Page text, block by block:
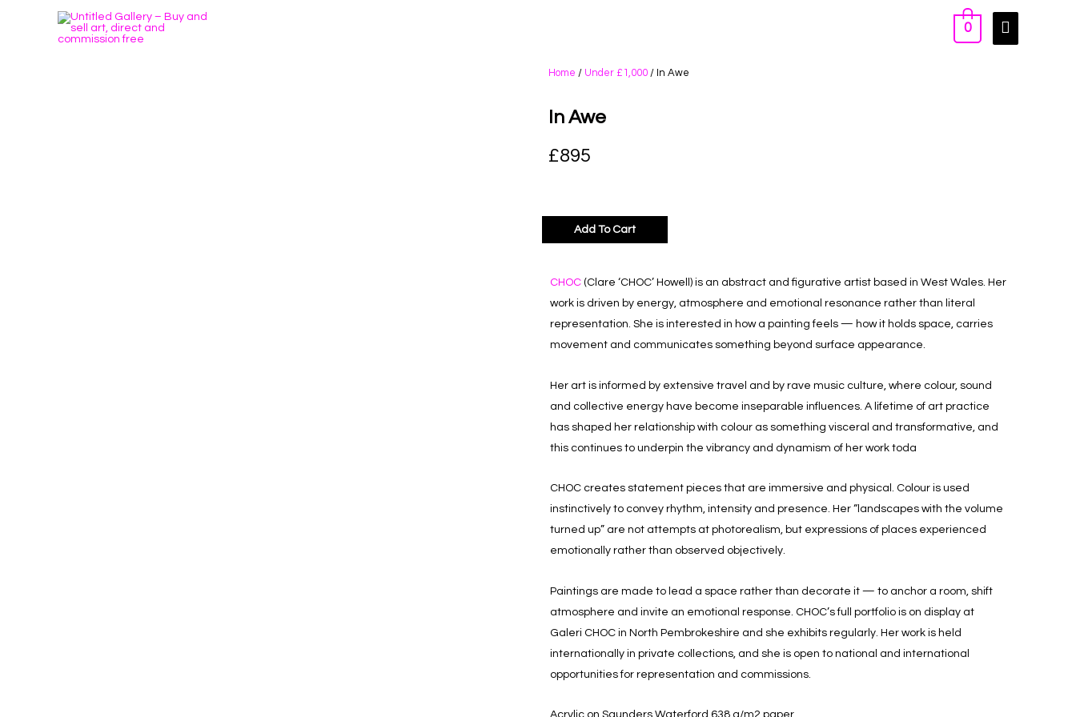
0
Home / Under £1,000/ In Awe
In Awe
£895
Add To Cart
CHOC (Clare ‘CHOC’ Howell) is an abstract and figurative artist based in West Wales. Her
work is driven by energy, atmosphere and emotional resonance rather than literal
representation. She is interested in how a painting feels — how it holds space, carries
movement and communicates something beyond surface appearance.
Her art is informed by extensive travel and by rave music culture, where colour, sound
and collective energy have become inseparable influences. A lifetime of art practice
has shaped her relationship with colour as something visceral and transformative, and
this continues to underpin the vibrancy and dynamism of her work toda
CHOC creates statement pieces that are immersive and physical. Colour is used
instinctively to convey rhythm, intensity and presence. Her “landscapes with the volume
turned up” are not attempts at photorealism, but expressions of places experienced
emotionally rather than observed objectively.
Paintings are made to lead a space rather than decorate it — to anchor a room, shift
atmosphere and invite an emotional response. CHOC’s full portfolio is on display at
Galeri CHOC in North Pembrokeshire and she exhibits regularly. Her work is held
internationally in private collections, and she is open to national and international
opportunities for representation and commissions.